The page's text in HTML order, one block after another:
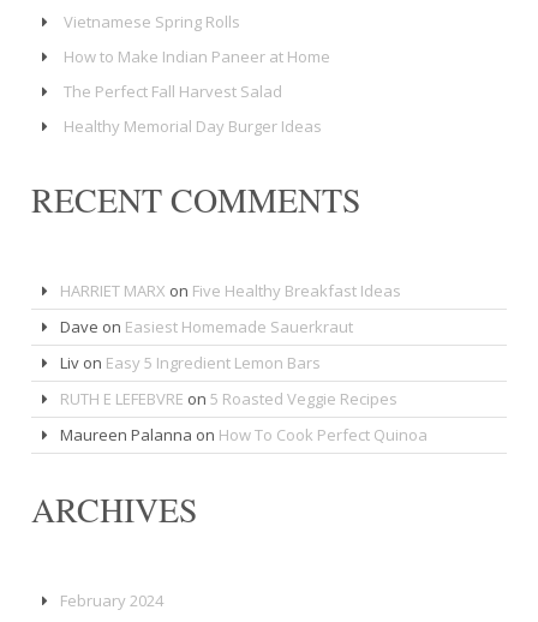
Vietnamese Spring Rolls
How to Make Indian Paneer at Home
The Perfect Fall Harvest Salad
Healthy Memorial Day Burger Ideas
RECENT COMMENTS
HARRIET MARX on Five Healthy Breakfast Ideas
Dave on Easiest Homemade Sauerkraut
Livon Easy 5 Ingredient Lemon Bars
RUTH E LEFEBVRE on 5 Roasted Veggie Recipes
Maureen Palanna on How To Cook Perfect Quinoa
ARCHIVES
February 2024